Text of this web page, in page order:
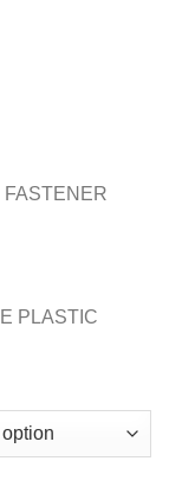
FASTENER
PLASTIC